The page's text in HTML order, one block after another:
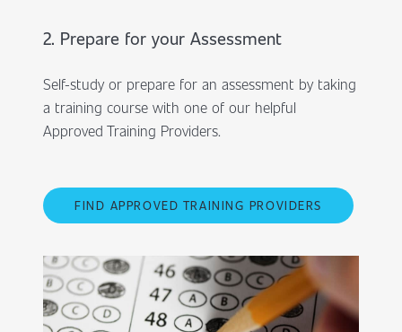
2. Prepare for your Assessment
Self-study or prepare for an assessment by taking
a training course with one of our helpful
Approved Training Providers.
FIND APPROVED TRAINING PROVIDERS